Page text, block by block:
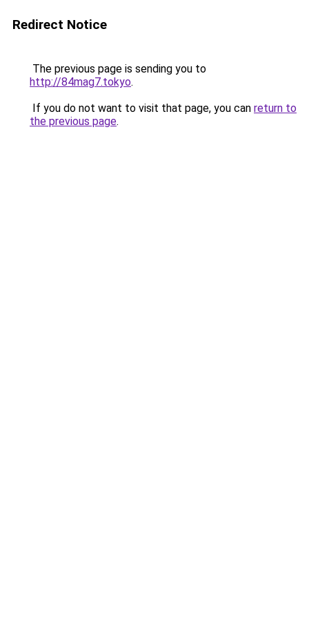
Redirect Notice
The previous page is sending you to
http://84mag7.tokyo.
If you do not want to visit that page, you can return to
the previous page.